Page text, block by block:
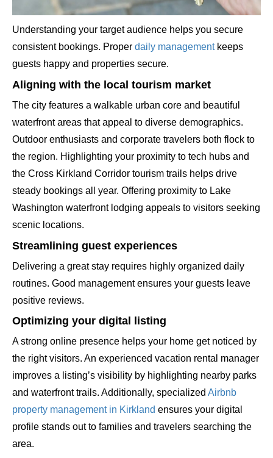
Understanding your target audience helps you secure
consistent bookings. Proper daily managementkeeps
guests happy and properties secure.
Aligning with the local tourism market
The city features a walkable urban core and beautiful
waterfront areas that appeal to diverse demographics.
Outdoor enthusiasts and corporate travelers both flock to
the region. Highlighting your proximity to tech hubs and
the Cross Kirkland Corridor tourism trails helps drive
steady bookings all year. Offering proximity to Lake
Washington waterfront lodging appeals to visitors seeking
scenic locations.
Streamlining guest experiences
Delivering a great stay requires highly organized daily
routines. Good management ensures your guests leave
positive reviews.
Optimizing your digital listing
A strong online presence helps your home get noticed by
the right visitors. An experienced vacation rental manager
improves a listing’s visibility by highlighting nearby parks
and waterfront trails. Additionally, specialized Airbnb
property management in Kirkland ensures your digital
profile stands out to families and travelers searching the
area.